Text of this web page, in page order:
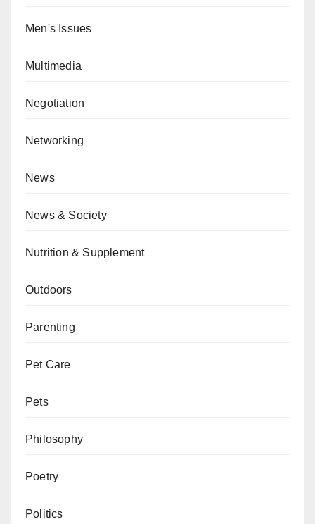
Men's Issues
Multimedia
Negotiation
Networking
News
News & Society
Nutrition & Supplement
Outdoors
Parenting
Pet Care
Pets
Philosophy
Poetry
Politics